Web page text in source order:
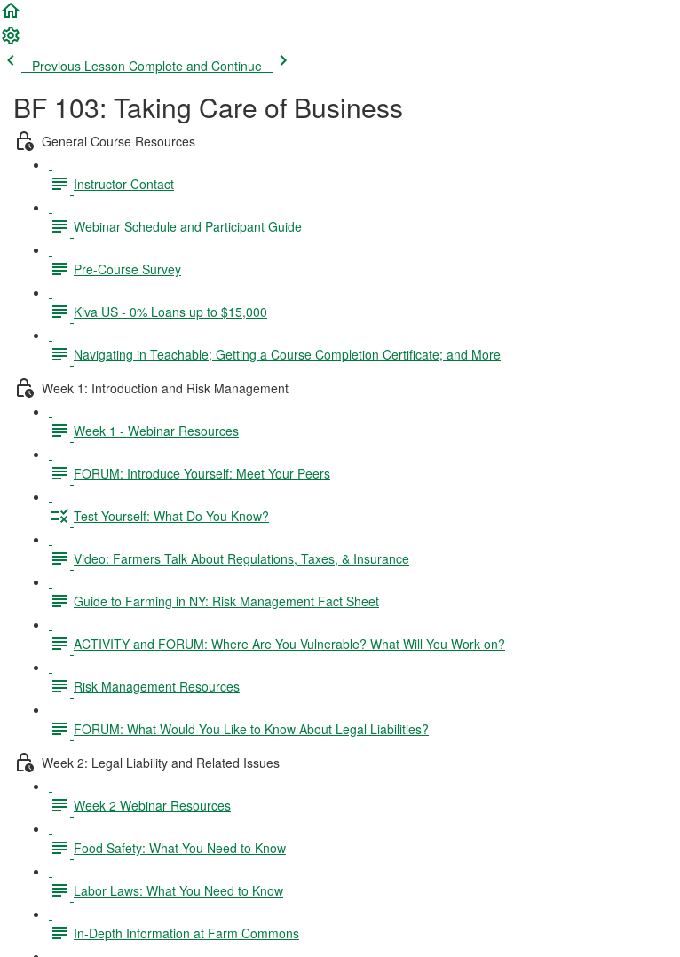
Previous Lesson Complete and Continue
BF 103: Taking Care of Business
General Course Resources
Instructor Contact
Webinar Schedule and Participant Guide
Pre-Course Survey
Kiva US - 0% Loans up to $15,000
Navigating in Teachable; Getting a Course Completion Certificate; and More
Week 1: Introduction and Risk Management
Week 1 - Webinar Resources
FORUM: Introduce Yourself: Meet Your Peers
Test Yourself: What Do You Know?
Video: Farmers Talk About Regulations, Taxes, & Insurance
Guide to Farming in NY: Risk Management Fact Sheet
ACTIVITY and FORUM: Where Are You Vulnerable? What Will You Work on?
Risk Management Resources
FORUM: What Would You Like to Know About Legal Liabilities?
Week 2: Legal Liability and Related Issues
Week 2 Webinar Resources
Food Safety: What You Need to Know
Labor Laws: What You Need to Know
In-Depth Information at Farm Commons